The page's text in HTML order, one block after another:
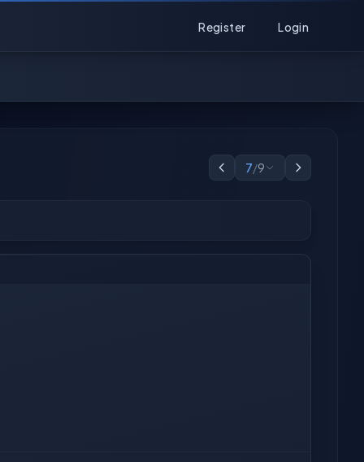
Register Login
7/9